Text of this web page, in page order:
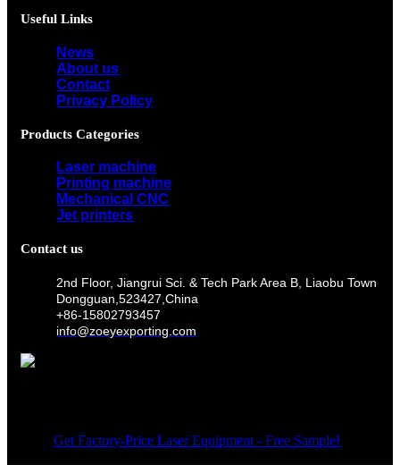
Useful Links
News
About us
Contact
Privacy Policy
Products Categories
Laser machine
Printing machine
Mechanical CNC
Jet printers
Contact us
2nd Floor, Jiangrui Sci. & Tech Park Area B, Liaobu Town
Dongguan,523427,China
+86-15802793457
info@zoeyexporting.com
Get Factory-Price Laser Equipment - Free Sample!